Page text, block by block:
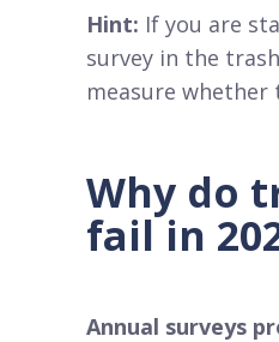
Hint: If you are
survey in the
measure
Why do
fail in
Annual surveys